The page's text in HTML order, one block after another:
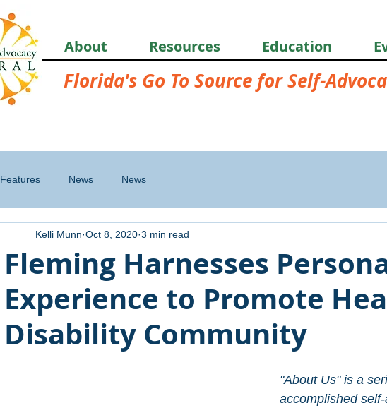
About Resources Education
Florida's Go To Source for Self-
Features News News
Fleming Harnesses
Experience to Promote
Disability Community
Kelli Munn Oct 8, 2020 3 min read
"About Us" is a
accomplished